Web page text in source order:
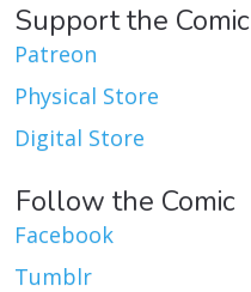
Support the Comic
Patreon
Physical Store
Digital Store
Follow the Comic
Facebook
Tumblr